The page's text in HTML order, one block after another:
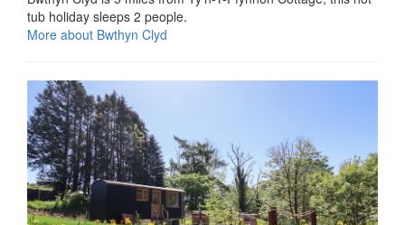
tub holiday sleeps 2 people.
More about Bwthyn Clyd